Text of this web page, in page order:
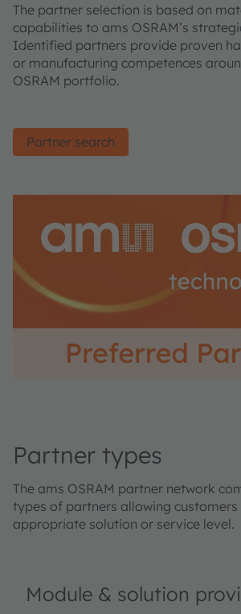
The partner selection is based on
capabilities to ams OSRAM’s
Identified partners provide proven
or manufacturing competences
OSRAM portfolio.
Partner search
Partner types
The ams OSRAM partner network
types of partners allowing
appropriate solution or service level.
Module & solution